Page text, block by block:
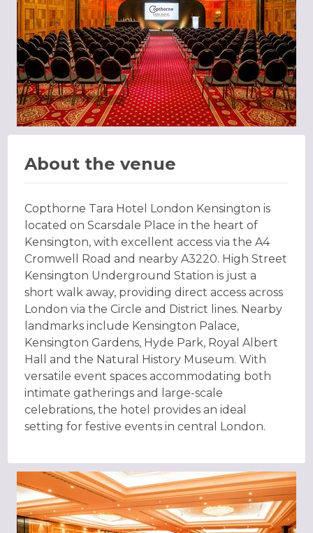
About the venue
Copthorne Tara Hotel London Kensington is
located on Scarsdale Place in the heart of
Kensington, with excellent access via the A4
Cromwell Road and nearby A3220. High Street
Kensington Underground Station is just a
short walk away, providing direct access across
London via the Circle and District lines. Nearby
landmarks include Kensington Palace,
Kensington Gardens, Hyde Park, Royal Albert
Hall and the Natural History Museum. With
versatile event spaces accommodating both
intimate gatherings and large-scale
celebrations, the hotel provides an ideal
setting for festive events in central London.